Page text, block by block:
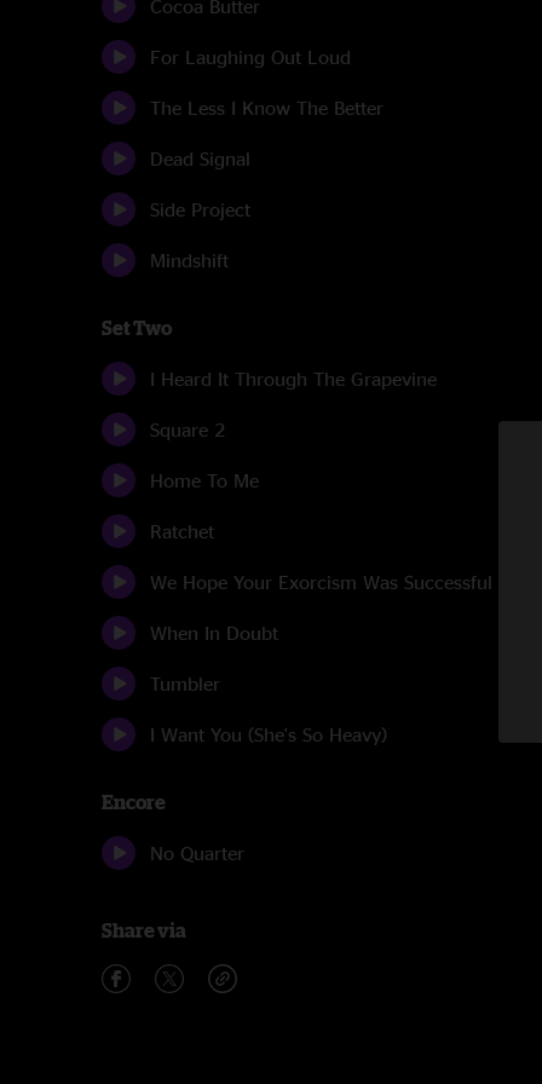
Cocoa Butter
For Laughing Out Loud
The Less I Know The Better
Dead Signal
Side Project
Mindshift
Set Two
I Heard It Through The Grapevine
Square 2
Home To Me
Ratchet
We Hope Your Exorcism Was Successful
When In Doubt
Tumbler
I Want You (She's So Heavy)
Encore
No Quarter
Share via